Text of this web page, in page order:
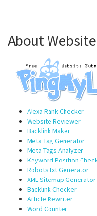
About
Alexa Rank Checker
Website Reviewer
Backlink Maker
Meta Tag Generator
Meta Tags Analyzer
Keyword Position
Robots.txt Generator
XML Sitemap Generator
Backlink Checker
Article Rewriter
Word Counter